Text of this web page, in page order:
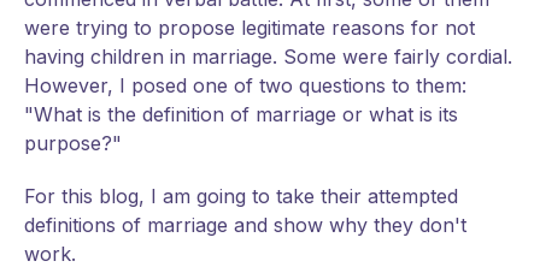
were trying to propose legitimate reasons for not
having children in marriage. Some were fairly cordial.
However, I posed one of two questions to them:
"What is the definition of marriage or what is its
purpose?"
For this blog, I am going to take their attempted
definitions of marriage and show why they don't
work.